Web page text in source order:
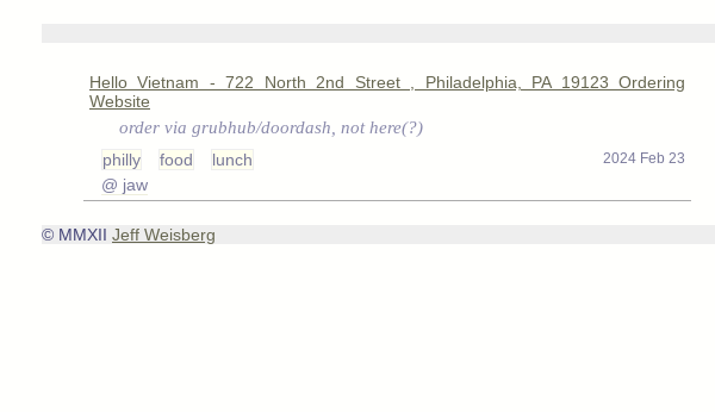
Hello Vietnam - 722 North 2nd Street , Philadelphia, PA 19123 Ordering
Website
order via grubhub/doordash, not here(?)
2024 Feb 23
philly food
lunch
@ jaw
© MMXII Jeff Weisberg